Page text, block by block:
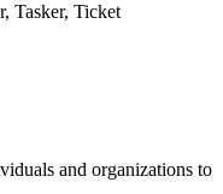
Tasker, Ticket
and organizations to